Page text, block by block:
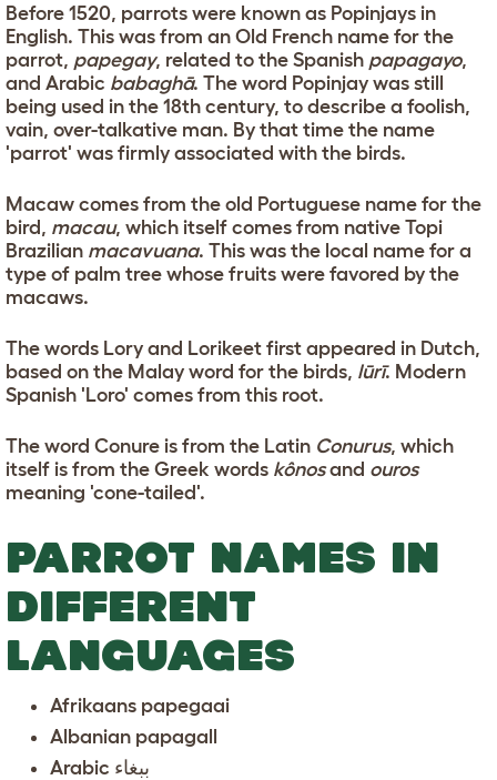
Before 1520, parrots were known as Popinjays in
English. This was from an Old French name for the
parrot, papegay, related to the Spanish papagayo,
and Arabic babaghā. The word Popinjay was still
being used in the 18th century, to describe a foolish,
vain, over-talkative man. By that time the name
'parrot' was firmly associated with the birds.
Macaw comes from the old Portuguese name for the
bird, macau, which itself comes from native Topi
Brazilian macavuana. This was the local name for a
type of palm tree whose fruits were favored by the
macaws.
The words Lory and Lorikeet first appeared in Dutch,
based on the Malay word for the birds, lūrī. Modern
Spanish 'Loro' comes from this root.
The word Conure is from the Latin Conurus, which
itself is from the Greek words kônosand ouros
meaning 'cone-tailed'.
PARROT NAMES IN
DIFFERENT
LANGUAGES
Afrikaans papegaai
Albanian papagall
Arabic ببغاء